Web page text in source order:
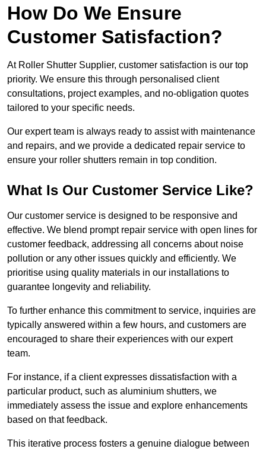
How Do We Ensure
Customer Satisfaction?
At Roller Shutter Supplier, customer satisfaction is our top
priority. We ensure this through personalised client
consultations, project examples, and no-obligation quotes
tailored to your specific needs.
Our expert team is always ready to assist with maintenance
and repairs, and we provide a dedicated repair service to
ensure your roller shutters remain in top condition.
What Is Our Customer Service Like?
Our customer service is designed to be responsive and
effective. We blend prompt repair service with open lines for
customer feedback, addressing all concerns about noise
pollution or any other issues quickly and efficiently. We
prioritise using quality materials in our installations to
guarantee longevity and reliability.
To further enhance this commitment to service, inquiries are
typically answered within a few hours, and customers are
encouraged to share their experiences with our expert
team.
For instance, if a client expresses dissatisfaction with a
particular product, such as aluminium shutters, we
immediately assess the issue and explore enhancements
based on that feedback.
This iterative process fosters a genuine dialogue between